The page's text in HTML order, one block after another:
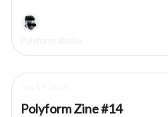
both domains are essential
centered products.
Polyform Zine #14